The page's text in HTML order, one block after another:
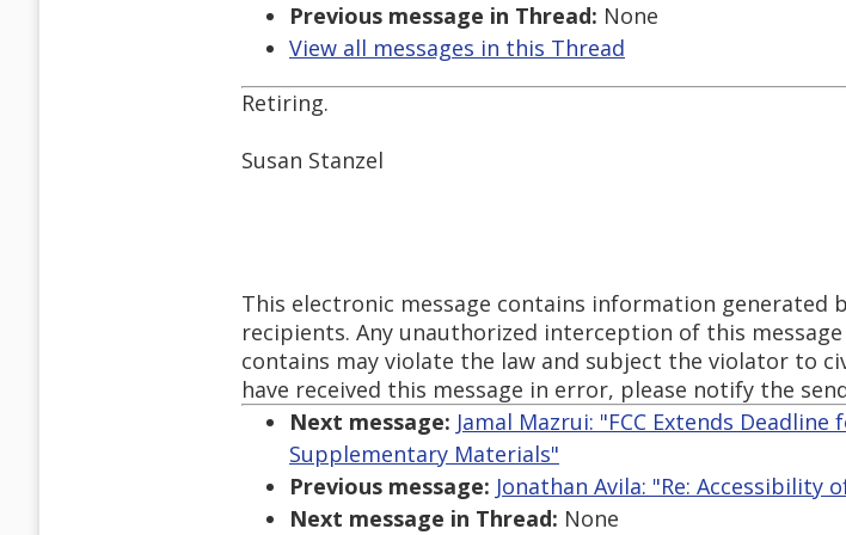
Previous message in Thread: None
View all messages in this Thread
Retiring.
Susan Stanzel
This electronic message contains information generated
recipients. Any unauthorized interception of this
contains may violate the law and subject the violator to
have received this message in error, please notify the
Next message: Jamal Mazrui: "FCC Extends
Supplementary Materials"
Previous message: Jonathan Avila: "Re: Accessibility
Next message in Thread: None